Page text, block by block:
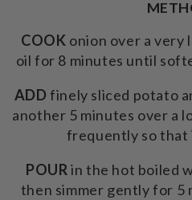
COOK onion over a very
oil for 8 minutes until
ADDfinely sliced potato
another 5 minutes over a
frequently so that
POURin the hot boiled
then simmer gently for 5